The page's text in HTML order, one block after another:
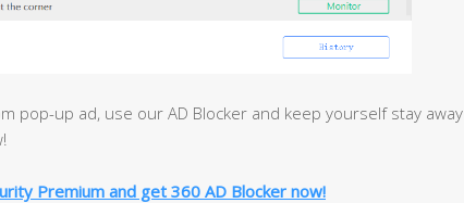
pop-up ad, use our AD Blocker and keep yourself stay away
Premium and get 360 AD Blocker now!